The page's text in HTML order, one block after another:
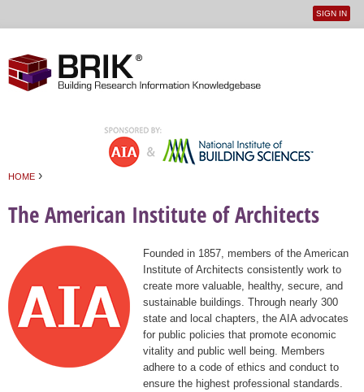
User
SIGN IN
HOME ›
The American Institute of Architects
Founded in 1857, members of the American
Institute of Architects consistently work to
create more valuable, healthy, secure, and
sustainable buildings. Through nearly 300
state and local chapters, the AIA advocates
for public policies that promote economic
vitality and public well being. Members
adhere to a code of ethics and conduct to
ensure the highest professional standards.